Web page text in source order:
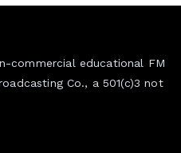
commercial educational FM
Co., a 501(c)3 not